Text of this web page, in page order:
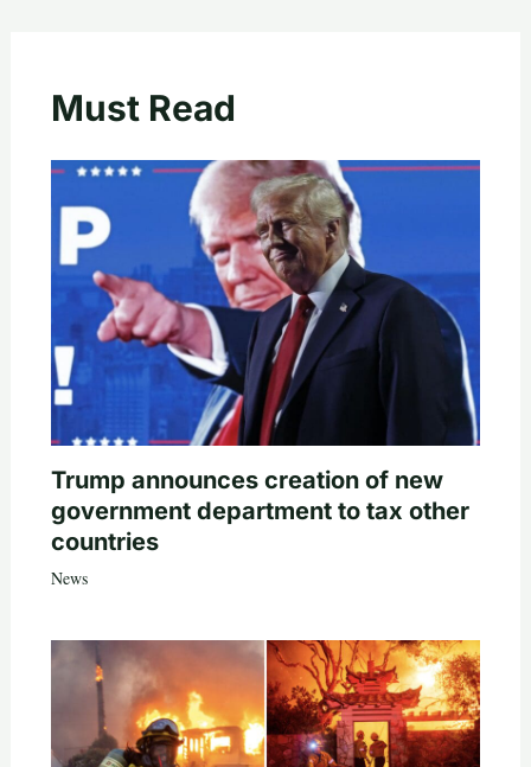
Must Read
Trump announces creation of new
government department to tax other
countries
News